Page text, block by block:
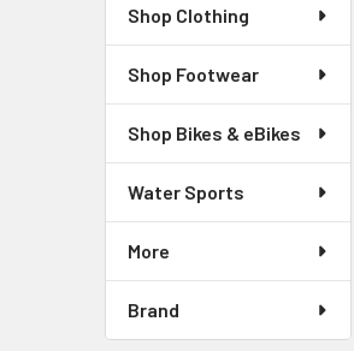
Shop Clothing
Shop Footwear
Shop Bikes & eBikes
Water Sports
More
Brand